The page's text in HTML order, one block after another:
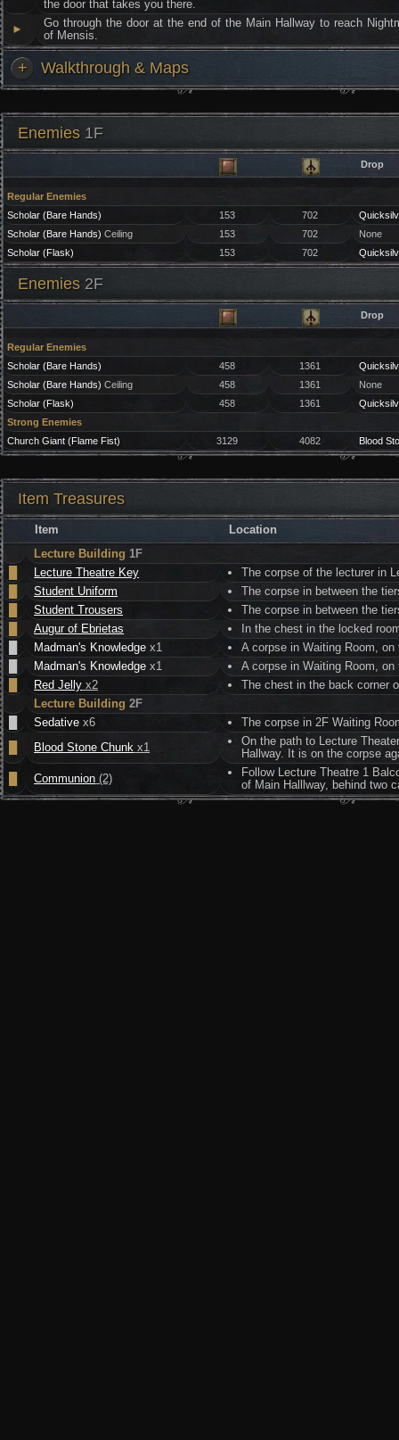
the door that takes you there.
►
Go through the door at the end of the Main Hallway to reach
of Mensis.
+ Walkthrough & Maps
Enemies 1F
Drop
Regular Enemies
Scholar (Bare Hands)
153 702
Scholar (Bare Hands) Ceiling 153 702
None
Scholar (Flask)
153 702
Enemies 2F
Drop
Regular Enemies
Scholar (Bare Hands)
458 1361
Scholar (Bare Hands) Ceiling 458 1361
None
Scholar (Flask)
458 1361
Strong Enemies
Church Giant (Flame Fist)
3129 4082 Blood
Item Treasures
Item
Location
Lecture Building1F
Lecture Theatre Key
The corpse of the lecturer in
Student Uniform
The corpse in between the
Student Trousers
The corpse in between the
Augur of Ebrietas
In the chest in the locked
Madman's Knowledge x1
A corpse in Waiting Room,
Madman's Knowledge x1
A corpse in Waiting Room,
Red Jelly x2
The chest in the back corner
Lecture Building2F
Sedative x6
The corpse in 2F Waiting
Blood Stone Chunk x1
On the path to Lecture
Hallway. It is on the corpse
Communion (2)
Follow Lecture Theatre 1
of Main Halllway, behind two